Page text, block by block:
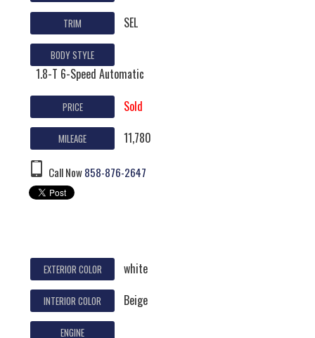
TRIM SEL
BODY STYLE
1.8-T 6-Speed Automatic
PRICE Sold
MILEAGE 11,780
Call Now858-876-2647
EXTERIOR COLOR white
INTERIOR COLOR Beige
ENGINE